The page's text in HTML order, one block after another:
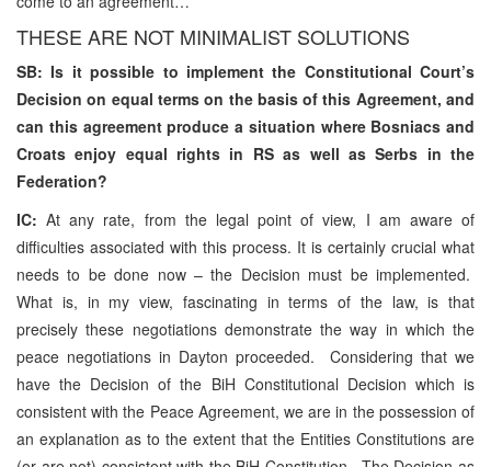
THESE ARE NOT MINIMALIST SOLUTIONS
SB: Is it possible to implement the Constitutional Court’s
Decision on equal terms on the basis of this Agreement, and
can this agreement produce a situation where Bosniacs and
Croats enjoy equal rights in RS as well as Serbs in the
Federation?
IC:At any rate, from the legal point of view, I am aware of
difficulties associated with this process. It is certainly crucial what
needs to be done now – the Decision must be implemented.
What is, in my view, fascinating in terms of the law, is that
precisely these negotiations demonstrate the way in which the
peace negotiations in Dayton proceeded. Considering that we
have the Decision of the BiH Constitutional Decision which is
consistent with the Peace Agreement, we are in the possession of
an explanation as to the extent that the Entities Constitutions are